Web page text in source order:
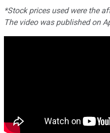
*Stock prices used were the
The video was published on